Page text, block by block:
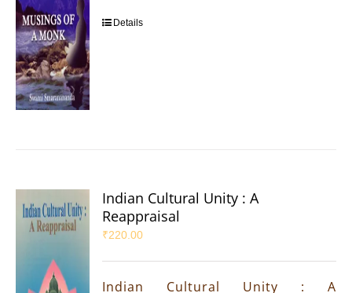
Details
Indian Cultural Unity : A
Reappraisal
₹220.00
Indian Cultural Unity : A